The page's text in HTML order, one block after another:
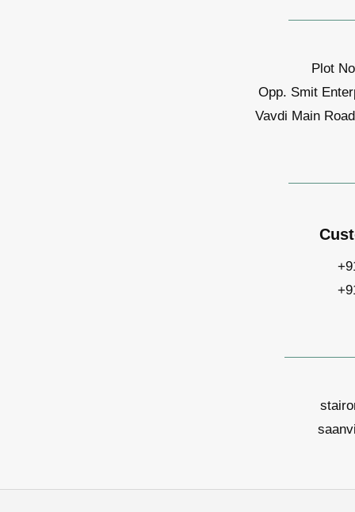
Plot
Opp. Smit
Vavdi Main